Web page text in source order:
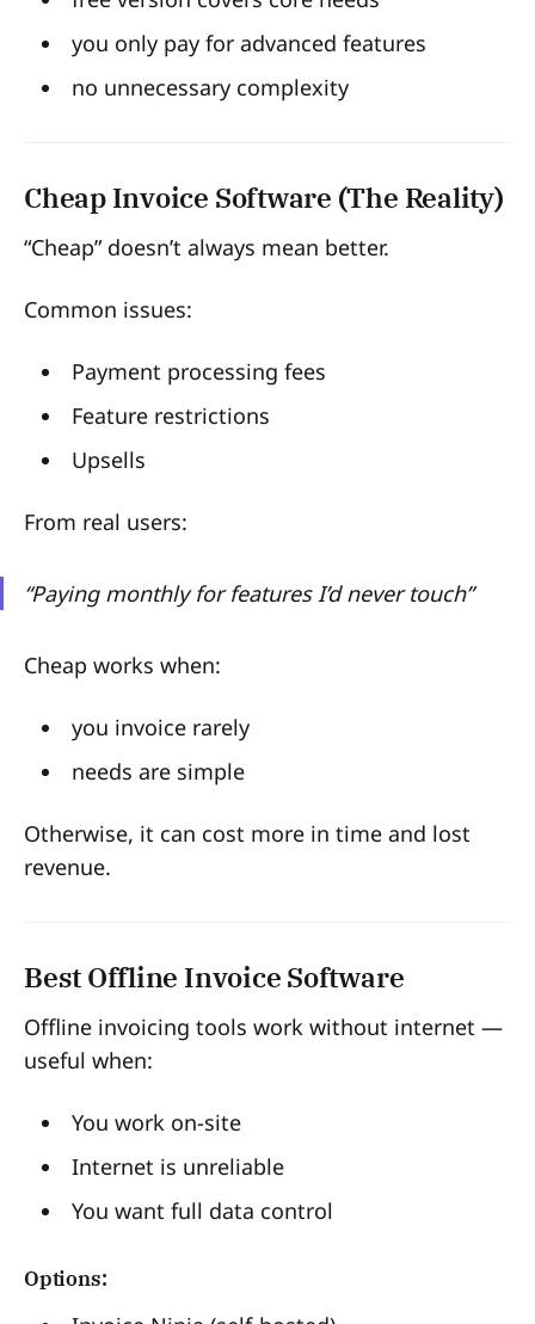
you only pay for advanced features
no unnecessary complexity
Cheap Invoice Software (The Reality)
“Cheap” doesn’t always mean better.
Common issues:
Payment processing fees
Feature restrictions
Upsells
From real users:
“Paying monthly for features I’d never touch”
Cheap works when:
you invoice rarely
needs are simple
Otherwise, it can cost more in time and lost
revenue.
Best Offline Invoice Software
Offline invoicing tools work without internet —
useful when:
You work on-site
Internet is unreliable
You want full data control
Options: